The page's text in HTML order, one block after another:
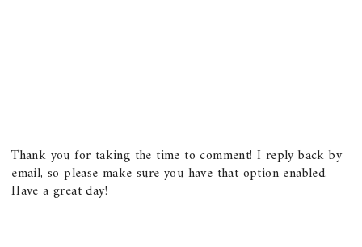
Thank you for taking the time to comment! I reply back by
email, so please make sure you have that option enabled.
Have a great day!